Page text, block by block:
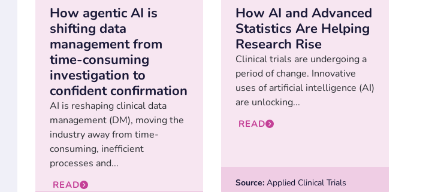
How agentic AI is
shifting data
management from
time-consuming
investigation to
confident confirmation
AI is reshaping clinical data
management (DM), moving the
industry away from time-
consuming, inefficient
processes and...
READ
How AI and Advanced
Statistics Are Helping
Research Rise
Clinical trials are undergoing a
period of change. Innovative
uses of artificial intelligence (AI)
are unlocking...
READ
Source: Applied Clinical Trials